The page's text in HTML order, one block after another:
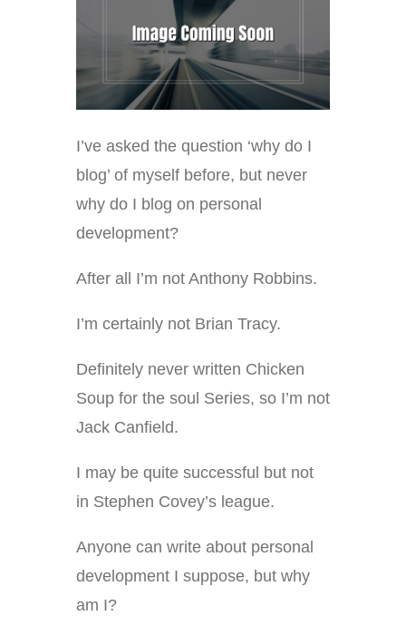
I’ve asked the question ‘why do I
blog’ of myself before, but never
why do I blog on personal
development?
After all I’m not Anthony Robbins.
I’m certainly not Brian Tracy.
Definitely never written Chicken
Soup for the soul Series, so I’m not
Jack Canfield.
I may be quite successful but not
in Stephen Covey’s league.
Anyone can write about personal
development I suppose, but why
am I?